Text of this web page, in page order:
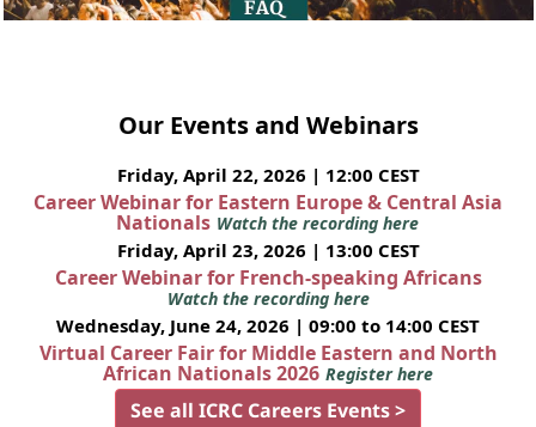
Our Events and Webinars
Friday, April 22, 2026 | 12:00 CEST
Career Webinar for Eastern Europe & Central Asia
Nationals Watch the recording here
Friday, April 23, 2026 | 13:00 CEST
Career Webinar for French-speaking Africans
Watch the recording here
Wednesday, June 24, 2026 | 09:00 to 14:00 CEST
Virtual Career Fair for Middle Eastern and North
African Nationals 2026 Register here
See all ICRC Careers Events >